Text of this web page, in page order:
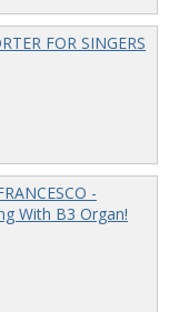
FOR SINGERS
-
With B3 Organ!